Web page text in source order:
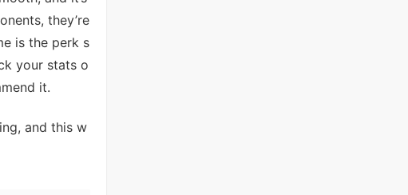
they’re
is the perk s
your stats o
it.
and this w